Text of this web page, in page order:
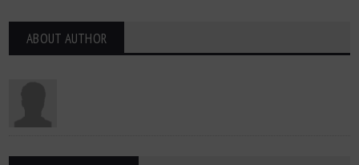
ABOUT AUTHOR